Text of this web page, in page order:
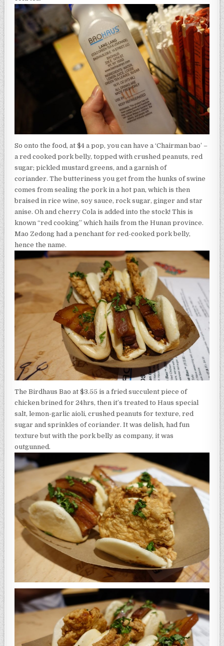
So onto the food, at $4 a pop, you can have a ‘Chairman bao’ –
a red cooked pork belly, topped with crushed peanuts, red
sugar; pickled mustard greens, and a garnish of
coriander. The butteriness you get from the hunks of swine
comes from sealing the pork in a hot pan, which is then
braised in rice wine, soy sauce, rock sugar, ginger and star
anise. Oh and cherry Cola is added into the stock! This is
known “red cooking” which hails from the Hunan province.
Mao Zedong had a penchant for red-cooked pork belly,
hence the name.
The Birdhaus Bao at $3.55 is a fried succulent piece of
chicken brined for 24hrs, then it’s treated to Haus special
salt, lemon-garlic aioli, crushed peanuts for texture, red
sugar and sprinkles of coriander. It was delish, had fun
texture but with the pork belly as company, it was
outgunned.